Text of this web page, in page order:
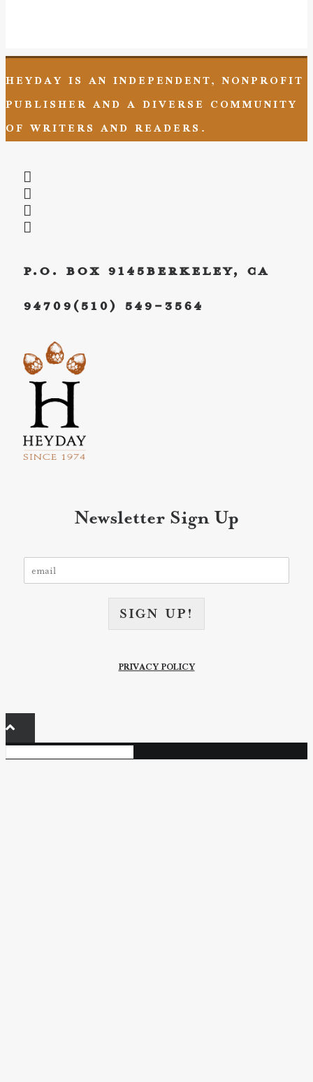
Navigation
HEYDAY IS AN INDEPENDENT, NONPROFIT
PUBLISHER AND A DIVERSE COMMUNITY
OF WRITERS AND READERS.
P.O. Box 9145Berkeley, CA
94709(510) 549-3564
Newsletter Sign Up
SIGN UP!
PRIVACY POLICY